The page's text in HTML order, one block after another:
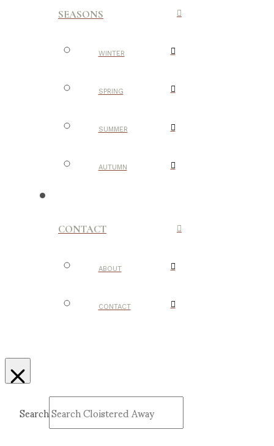
SEASONS
WINTER
SPRING
SUMMER
AUTUMN
CONTACT
ABOUT
CONTACT
Search